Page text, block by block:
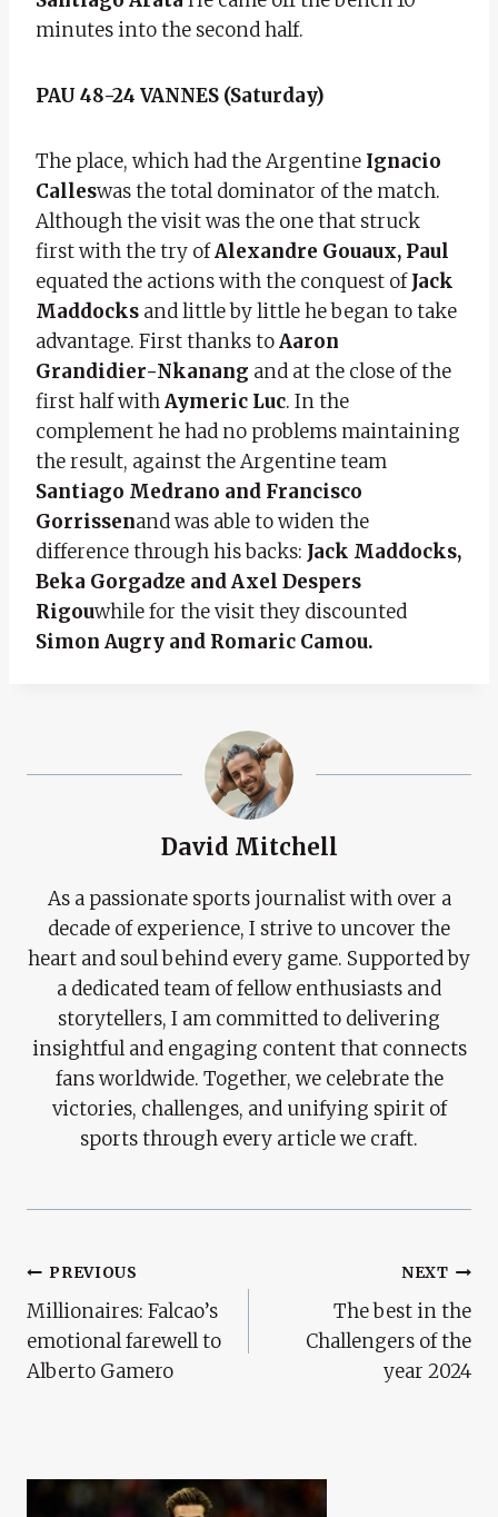
minutes into the second half.
PAU 48-24 VANNES (Saturday)
The place, which had the Argentine Ignacio
Calleswas the total dominator of the match.
Although the visit was the one that struck
first with the try ofAlexandre Gouaux, Paul
equated the actions with the conquest ofJack
Maddocks and little by little he began to take
advantage. First thanks toAaron
Grandidier-Nkanang and at the close of the
first half withAymeric Luc. In the
complement he had no problems maintaining
the result, against the Argentine team
Santiago Medrano and Francisco
Gorrissenand was able to widen the
difference through his backs: Jack Maddocks,
Beka Gorgadze and Axel Despers
Rigouwhile for the visit they discounted
Simon Augry and Romaric Camou.
David Mitchell
As a passionate sports journalist with over a
decade of experience, I strive to uncover the
heart and soul behind every game. Supported by
a dedicated team of fellow enthusiasts and
storytellers, I am committed to delivering
insightful and engaging content that connects
fans worldwide. Together, we celebrate the
victories, challenges, and unifying spirit of
sports through every article we craft.
Post
Navigation
PREVIOUS
Millionaires: Falcao’s
emotional farewell to
Alberto Gamero
NEXT
The best in the
Challengers of the
year 2024